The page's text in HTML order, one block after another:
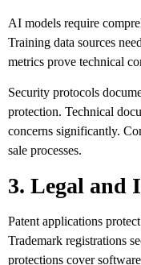
AI models require
Training data sources
metrics prove technical
Security protocols
protection. Technical
concerns significantly.
sale processes.
3. Legal and
Patent applications
Trademark registrations
protections cover